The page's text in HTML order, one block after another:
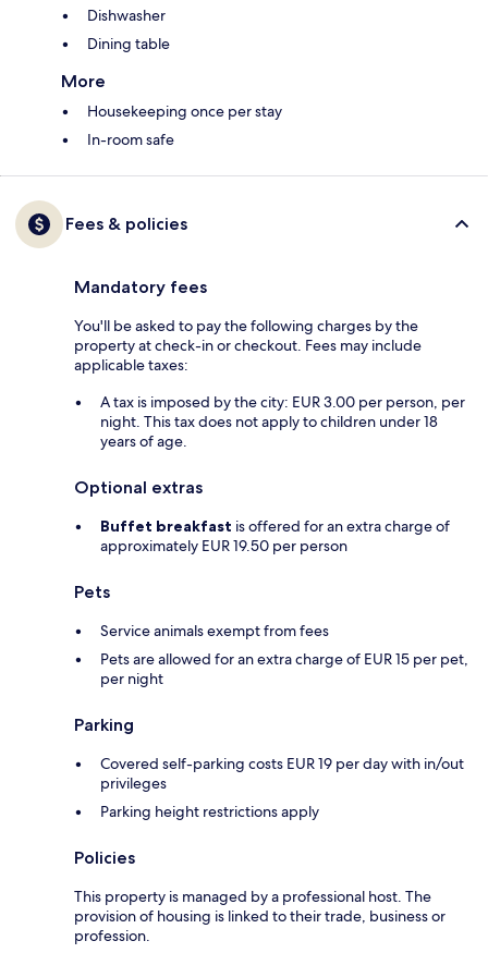
Dishwasher
Dining table
More
Housekeeping once per stay
In-room safe
Fees & policies
Mandatory fees
You'll be asked to pay the following charges by the
property at check-in or checkout. Fees may include
applicable taxes:
A tax is imposed by the city: EUR 3.00 per person, per
night. This tax does not apply to children under 18
years of age.
Optional extras
Buffet breakfast is offered for an extra charge of
approximately EUR 19.50 per person
Pets
Service animals exempt from fees
Pets are allowed for an extra charge of EUR 15 per pet,
per night
Parking
Covered self-parking costs EUR 19 per day with in/out
privileges
Parking height restrictions apply
Policies
This property is managed by a professional host. The
provision of housing is linked to their trade, business or
profession.